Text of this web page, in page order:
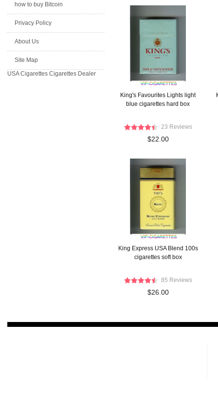
how to buy Bitcoin
Privacy Policy
About Us
Site Map
USA Cigarettes Cigarettes Dealer
King's Favourites Lights light
blue cigarettes hard box
23 Reviews
$22.00
King Express USA Blend 100s
cigarettes soft box
85 Reviews
$26.00